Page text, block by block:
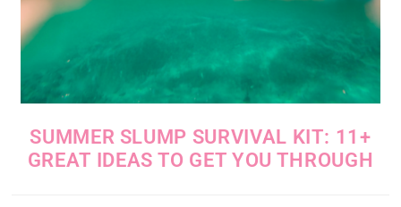
SUMMER SLUMP SURVIVAL KIT: 11+
GREAT IDEAS TO GET YOU THROUGH